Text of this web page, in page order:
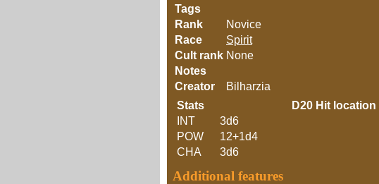
Tags
Rank
Novice
Race
Spirit
Cult rank None
Notes
Creator
Bilharzia
Stats
INT
3d6
POW
12+1d4
CHA
3d6
D20 Hit location
Additional features